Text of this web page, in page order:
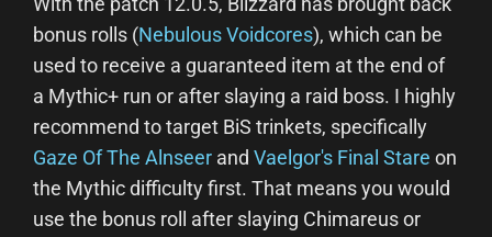
bonus rolls (Nebulous Voidcores), which can be
used to receive a guaranteed item at the end of
a Mythic+ run or after slaying a raid boss. I highly
recommend to target BiS trinkets, specifically
Gaze Of The Alnseer and Vaelgor's Final Stare on
the Mythic difficulty first. That means you would
use the bonus roll after slaying Chimareus or